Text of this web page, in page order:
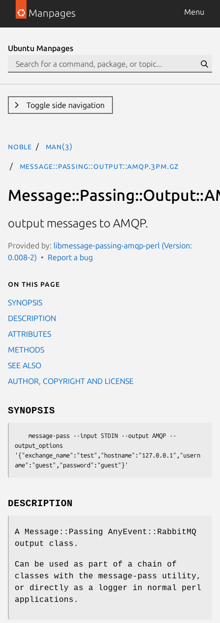
Manpages Menu
Ubuntu Manpages
Toggle side navigation
noble man(3)
Message::Passing::Output::AMQP.3pm.gz
output messages to AMQP.
Provided by: libmessage-passing-amqp-perl (Version:
0.008-2)
Report a bug
On this page
SYNOPSIS
DESCRIPTION
ATTRIBUTES
METHODS
SEE ALSO
AUTHOR, COPYRIGHT AND LICENSE
SYNOPSIS
output_options
'{"exchange_name":"test","hostname":"127.0.0.1","usern
DESCRIPTION
A Message::Passing AnyEvent::RabbitMQ
output class.
Can be used as part of a chain of
classes with the message-pass utility,
or directly as a logger in normal perl
applications.